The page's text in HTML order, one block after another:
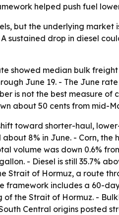
helped push fuel
but the underlying market
sustained drop in diesel
showed median bulk
June 19. - The June
is not the best measure
about 50 cents from mid-
toward shorter-haul,
8% in June. - Corn, the
volume was down 0.6%
- Diesel is still 35.7%
of Hormuz, a route
framework includes a 60-
the Strait of Hormuz. -
Central origins posted